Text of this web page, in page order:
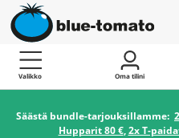
Valikko Oma tilini
Säästä bundle-tarjouksillamme:
Hupparit 80 €,2x T-